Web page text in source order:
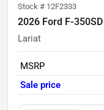
Stock # 12F2333
2026 Ford F-350SD
Lariat
MSRP
Sale price